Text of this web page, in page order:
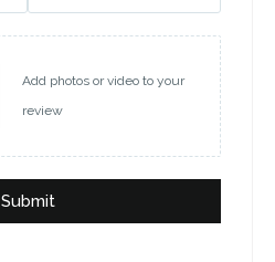
Add photos or video to your
review
Submit